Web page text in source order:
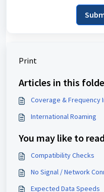
Print
Articles in this
Coverage & Frequency
International Roaming
You may like to
Compatibility Checks
No Signal / Network
Expected Data Speeds